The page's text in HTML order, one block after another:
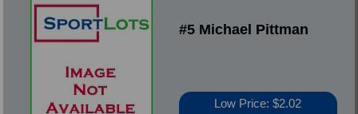
#5 Michael Pittman
Low Price: $2.02